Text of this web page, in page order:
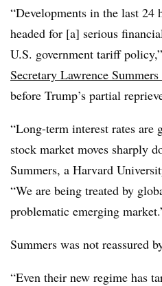
“Developments in the last 24
headed for [a] serious
U.S. government tariff policy,”
Secretary Lawrence
before Trump’s partial
“Long-term interest rates are
stock market moves sharply
Summers, a Harvard
“We are being treated by
problematic emerging
Summers was not reassured
“Even their new regime has